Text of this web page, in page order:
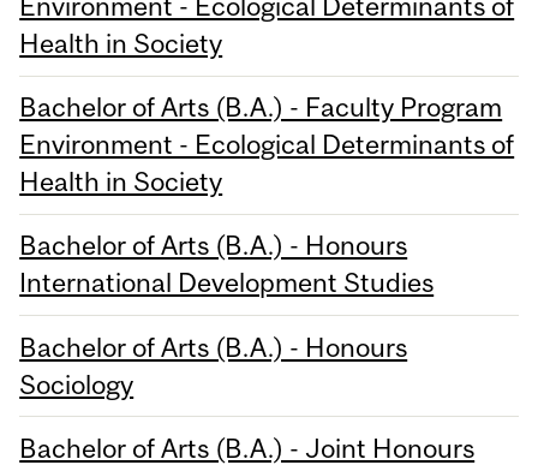
Health in Society
Bachelor of Arts (B.A.) - Faculty Program
Environment - Ecological Determinants of
Health in Society
Bachelor of Arts (B.A.) - Honours
International Development Studies
Bachelor of Arts (B.A.) - Honours
Sociology
Bachelor of Arts (B.A.) - Joint Honours